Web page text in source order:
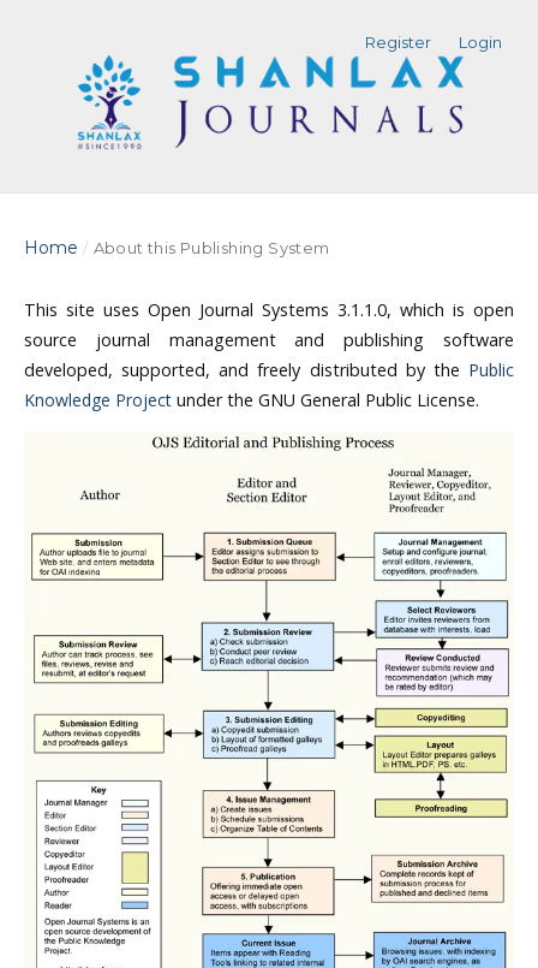
Register Login
Home / About this Publishing System
This site uses Open Journal Systems 3.1.1.0, which is open
source journal management and publishing software
developed, supported, and freely distributed by the Public
Knowledge Project under the GNU General Public License.